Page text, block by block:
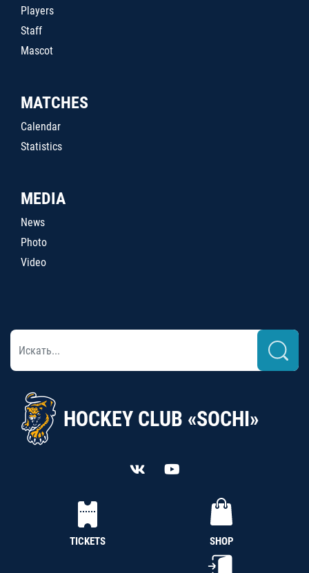
Players
Staff
Mascot
MATCHES
Calendar
Statistics
MEDIA
News
Photo
Video
HOCKEY CLUB «SOCHI»
TICKETS SHOP